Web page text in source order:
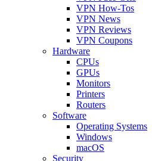
VPN How-Tos
VPN News
VPN Reviews
VPN Coupons
Hardware
CPUs
GPUs
Monitors
Printers
Routers
Software
Operating Systems
Windows
macOS
Security